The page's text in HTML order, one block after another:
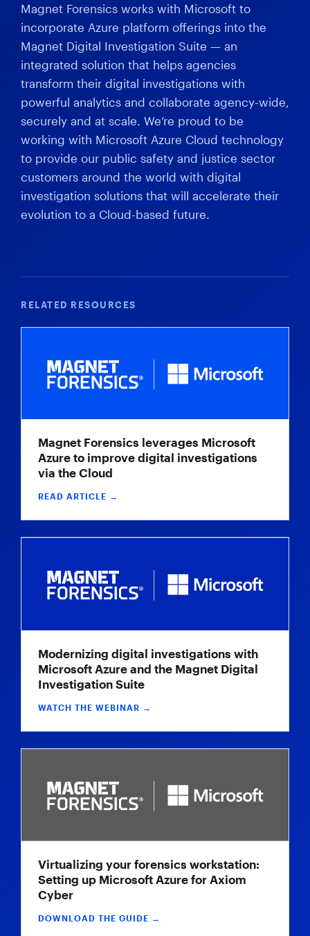
Magnet Forensics works with Microsoft to
incorporate Azure platform offerings into the
Magnet Digital Investigation Suite — an
integrated solution that helps agencies
transform their digital investigations with
powerful analytics and collaborate agency-wide,
securely and at scale. We’re proud to be
working with Microsoft Azure Cloud technology
to provide our public safety and justice sector
customers around the world with digital
investigation solutions that will accelerate their
evolution to a Cloud-based future.
RELATED RESOURCES
Magnet Forensics leverages Microsoft
Azure to improve digital investigations
via the Cloud
READ ARTICLE →
Modernizing digital investigations with
Microsoft Azure and the Magnet Digital
Investigation Suite
WATCH THE WEBINAR →
Virtualizing your forensics workstation:
Setting up Microsoft Azure for Axiom
Cyber
DOWNLOAD THE GUIDE →